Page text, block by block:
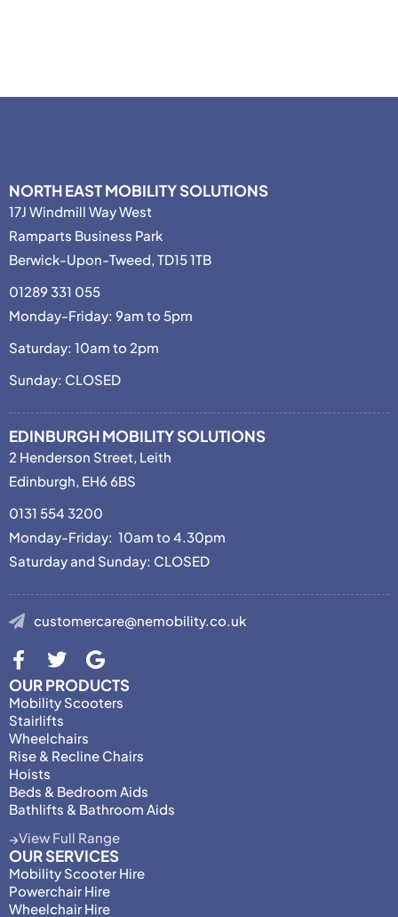
NORTH EAST MOBILITY SOLUTIONS
17J Windmill Way West
Ramparts Business Park
Berwick-Upon-Tweed, TD15 1TB
01289 331 055
Monday-Friday: 9am to 5pm
Saturday: 10am to 2pm
Sunday: CLOSED
EDINBURGH MOBILITY SOLUTIONS
2 Henderson Street, Leith
Edinburgh, EH6 6BS
0131 554 3200
Monday-Friday: 10am to 4.30pm
Saturday and Sunday: CLOSED
customercare@nemobility.co.uk
OUR PRODUCTS
Mobility Scooters
Stairlifts
Wheelchairs
Rise & Recline Chairs
Hoists
Beds & Bedroom Aids
Bathlifts & Bathroom Aids
View Full Range
OUR SERVICES
Mobility Scooter Hire
Powerchair Hire
Wheelchair Hire